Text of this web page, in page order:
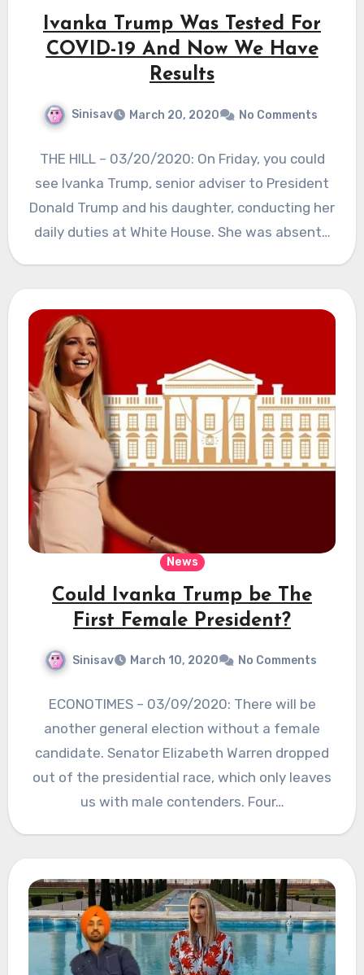
Ivanka Trump Was Tested For
COVID-19 And Now We Have
Results
Sinisav March 20, 2020 No Comments
THE HILL – 03/20/2020: On Friday, you could
see Ivanka Trump, senior adviser to President
Donald Trump and his daughter, conducting her
daily duties at White House. She was absent…
News
Could Ivanka Trump be The
First Female President?
Sinisav March 10, 2020 No Comments
ECONOTIMES – 03/09/2020: There will be
another general election without a female
candidate. Senator Elizabeth Warren dropped
out of the presidential race, which only leaves
us with male contenders. Four…